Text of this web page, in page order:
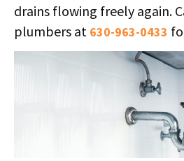
drains flowing freely again.
plumbers at 630-963-0433